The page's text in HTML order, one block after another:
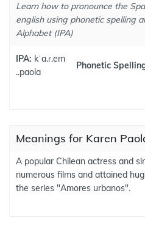
Learn how to pronounce the
english using phonetic spelling
Alphabet (IPA)
IPA: kˈa.ɾ.em
..paola
Phonetic
Meanings for Karen
A popular Chilean actress and
numerous films and attained
the series "Amores urbanos".